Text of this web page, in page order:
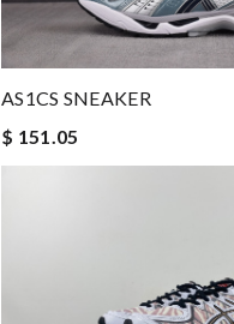
AS1CS SNEAKER
$ 151.05